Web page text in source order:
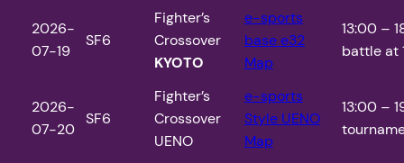
2026-
07-19
SF6
Fighter’s
Crossover
KYOTO
e-sports
base e32
Map
13:00 –
battle at
2026-
07-20
SF6
Fighter’s
Crossover
UENO
e-sports
Style UENO
Map
13:00 –